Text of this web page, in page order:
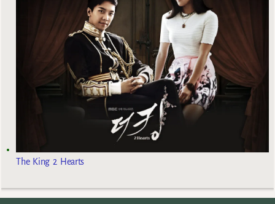
The King 2 Hearts